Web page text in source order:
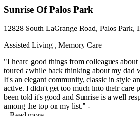
Sunrise Of Palos Park
12828 South LaGrange Road, Palos Park,
Assisted Living , Memory Care
"I heard good things from colleagues about
toured awhile back thinking about my dad
It's an elegant community, classic in style
active. I didn't get too much into their care
been told it's good and Sunrise is a well
among the top on my list." -